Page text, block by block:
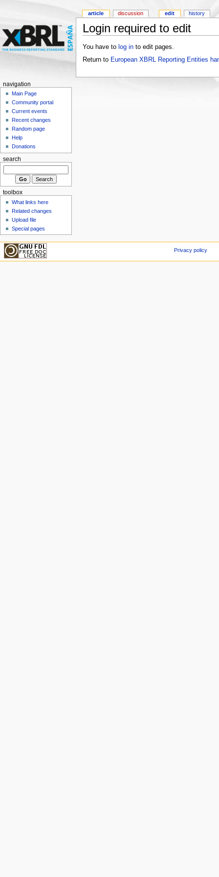
Login required to edit
You have to log into edit pages.
Return to European XBRL Reporting Entities
article discussion edit history
navigation
Main Page
Community portal
Current events
Recent changes
Random page
Help
Donations
search
toolbox
What links here
Related changes
Upload file
Special pages
Privacy policy